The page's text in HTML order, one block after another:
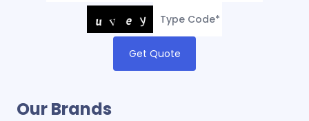
Get Quote
Our Brands